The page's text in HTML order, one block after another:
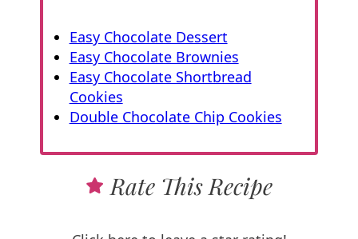
Easy Chocolate Dessert
Easy Chocolate Brownies
Easy Chocolate Shortbread
Cookies
Double Chocolate Chip Cookies
Rate This Recipe